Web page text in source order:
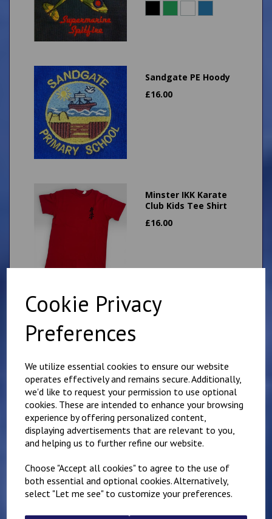
Cookie Privacy
Preferences
We utilize essential cookies to ensure our website
operates effectively and remains secure. Additionally,
we'd like to request your permission to use optional
cookies. These are intended to enhance your browsing
experience by offering personalized content,
displaying advertisements that are relevant to you,
and helping us to further refine our website.
Choose "Accept all cookies" to agree to the use of
both essential and optional cookies. Alternatively,
select "Let me see" to customize your preferences.
Sandgate PE Hoody
£16.00
Minster IKK Karate
Club Kids Tee Shirt
£16.00
Minster IKK Karate
Minster IKK Karate
Club Adults Hoody